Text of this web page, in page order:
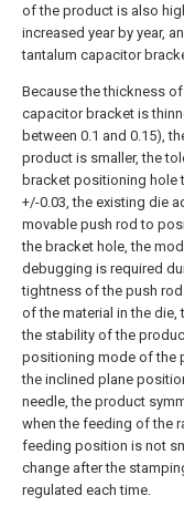
of the product is also
increased year by year,
tantalum capacitor
Because the thickness
capacitor bracket is
between 0.1 and 0.15),
product is smaller, the
bracket positioning hole
+/-0.03, the existing die
movable push rod to
the bracket hole, the
debugging is required
tightness of the push
of the material in the
the stability of the
positioning mode of the
the inclined plane
needle, the product
when the feeding of the
feeding position is not
change after the
regulated each time.